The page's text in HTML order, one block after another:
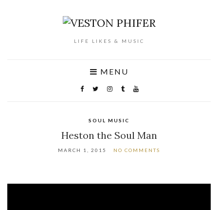
LIFE LIKES & MUSIC
MENU
SOUL MUSIC
Heston the Soul Man
MARCH 1, 2015 NO COMMENTS